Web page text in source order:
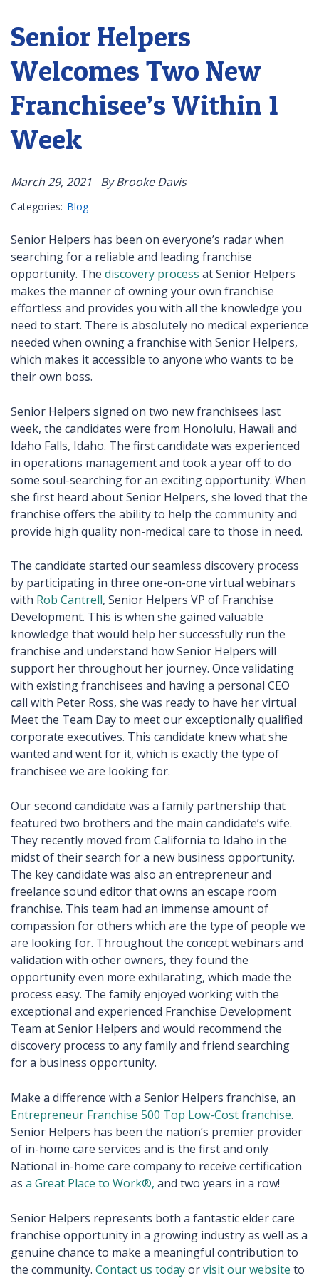
Senior Helpers
Welcomes Two New
Franchisee’s Within 1
Week
March 29, 2021 By Brooke Davis
Categories: Blog
Senior Helpers has been on everyone’s radar when
searching for a reliable and leading franchise
opportunity. The discovery process at Senior Helpers
makes the manner of owning your own franchise
effortless and provides you with all the knowledge you
need to start. There is absolutely no medical experience
needed when owning a franchise with Senior Helpers,
which makes it accessible to anyone who wants to be
their own boss.
Senior Helpers signed on two new franchisees last
week, the candidates were from Honolulu, Hawaii and
Idaho Falls, Idaho. The first candidate was experienced
in operations management and took a year off to do
some soul-searching for an exciting opportunity. When
she first heard about Senior Helpers, she loved that the
franchise offers the ability to help the community and
provide high quality non-medical care to those in need.
The candidate started our seamless discovery process
by participating in three one-on-one virtual webinars
with Rob Cantrell, Senior Helpers VP of Franchise
Development. This is when she gained valuable
knowledge that would help her successfully run the
franchise and understand how Senior Helpers will
support her throughout her journey. Once validating
with existing franchisees and having a personal CEO
call with Peter Ross, she was ready to have her virtual
Meet the Team Day to meet our exceptionally qualified
corporate executives. This candidate knew what she
wanted and went for it, which is exactly the type of
franchisee we are looking for.
Our second candidate was a family partnership that
featured two brothers and the main candidate’s wife.
They recently moved from California to Idaho in the
midst of their search for a new business opportunity.
The key candidate was also an entrepreneur and
freelance sound editor that owns an escape room
franchise. This team had an immense amount of
compassion for others which are the type of people we
are looking for. Throughout the concept webinars and
validation with other owners, they found the
opportunity even more exhilarating, which made the
process easy. The family enjoyed working with the
exceptional and experienced Franchise Development
Team at Senior Helpers and would recommend the
discovery process to any family and friend searching
for a business opportunity.
Make a difference with a Senior Helpers franchise, an
Entrepreneur Franchise 500 Top Low-Cost franchise.
Senior Helpers has been the nation’s premier provider
of in-home care services and is the first and only
National in-home care company to receive certification
as a Great Place to Work®, and two years in a row!
Senior Helpers represents both a fantastic elder care
franchise opportunity in a growing industry as well as a
genuine chance to make a meaningful contribution to
the community. Contact us todayorvisit our website to